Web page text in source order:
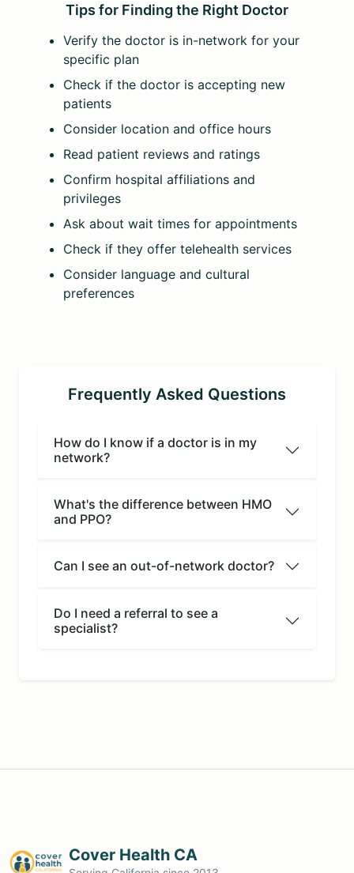
Tips for Finding the Right Doctor
Verify the doctor is in-network for your
specific plan
Check if the doctor is accepting new
patients
Consider location and office hours
Read patient reviews and ratings
Confirm hospital affiliations and
privileges
Ask about wait times for appointments
Check if they offer telehealth services
Consider language and cultural
preferences
Frequently Asked Questions
How do I know if a doctor is in my
network?
What's the difference between HMO
and PPO?
Can I see an out-of-network doctor?
Do I need a referral to see a
specialist?
Cover Health CA